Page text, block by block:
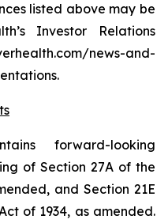
listed above may be
Investor Relations
news-and-
forward-looking
of Section 27A of the
and Section 21E
of 1934, as amended.